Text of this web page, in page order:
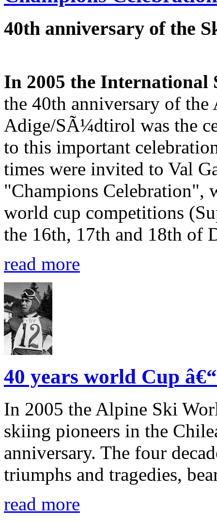
40th anniversary of the
In 2005 the International
the 40th anniversary of
Adige/SÃ¼dtirol was the
to this important
times were invited to Val
"Champions Celebration",
world cup competitions
the 16th, 17th and 18th of
read more
40 years world Cup
In 2005 the Alpine Ski
skiing pioneers in the
anniversary. The four
triumphs and tragedies,
read more